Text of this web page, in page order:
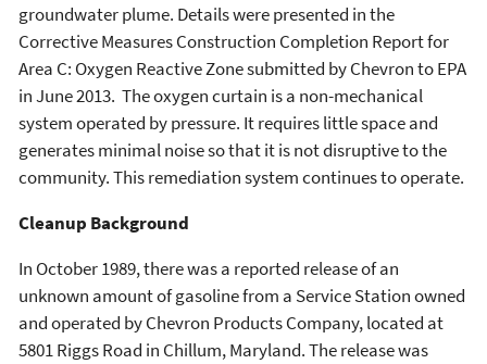
groundwater plume. Details were presented in the
Corrective Measures Construction Completion Report for
Area C: Oxygen Reactive Zone submitted by Chevron to EPA
in June 2013. The oxygen curtain is a non-mechanical
system operated by pressure. It requires little space and
generates minimal noise so that it is not disruptive to the
community. This remediation system continues to operate.
Cleanup Background
In October 1989, there was a reported release of an
unknown amount of gasoline from a Service Station owned
and operated by Chevron Products Company, located at
5801 Riggs Road in Chillum, Maryland. The release was